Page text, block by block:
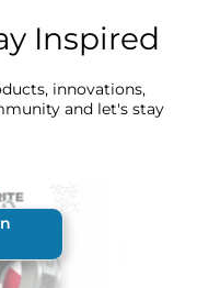
Inspired
innovations,
and let's stay